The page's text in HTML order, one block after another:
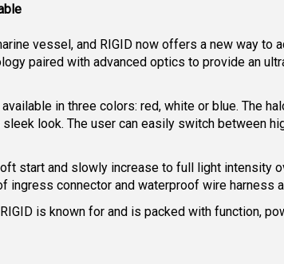
vessel, and RIGID now offers a new way to
paired with advanced optics to provide an
in three colors: red, white or blue. The
look. The user can easily switch between
start and slowly increase to full light
ingress connector and waterproof wire
is known for and is packed with function,